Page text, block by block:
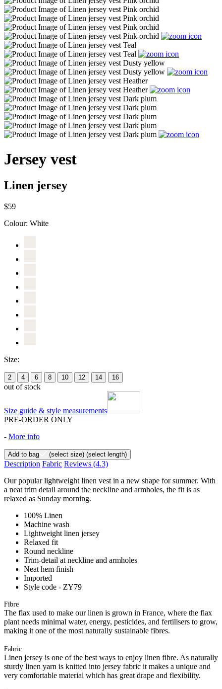
Jersey vest
Linen jersey
$59
Colour: White
Size:
2 4 6 8 10 12 14 16
out of stock
Size guide & style measurements
PRE-ORDER ONLY
- More info
Add to bag (select size) (select length)
Description Fabric Reviews (4.3)
Our popular lightweight linen vest in a new shape for summer. With
a neat trim detail around the neckline and armholes, the fit is as
relaxed as Sunday morning.
100% Linen
Machine wash
Lightweight linen jersey
Relaxed fit
Round neckline
Trim-detail at neckline and armholes
Neat hem finish
Imported
Style code - ZY79
Fibre
The flax used to make our linen is grown in France, where the flax
plant needs minimal water, energy, pesticides, and fertilisers to grow,
making it one of the most naturally sustainable fibres.
Fabric
Linen jersey is one of the best ways to enjoy linen fibre. As naturally
sturdy linen yarn is knitted into jersey fabric it makes a unique and
very comfortable material which has great drape and flexibility.